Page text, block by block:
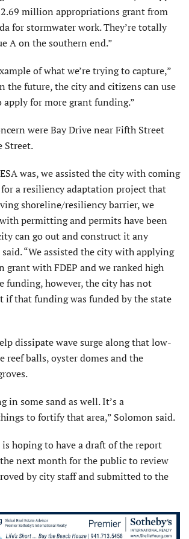
million appropriations grant from
for stormwater work. They’re totally
A on the southern end.”
of what we’re trying to capture,”
the future, the city and citizens can use
for more grant funding.”
were Bay Drive near Fifth Street
Street.
was, we assisted the city with coming
a resiliency adaptation project that
shoreline/resiliency barrier, we
permitting and permits have been
can go out and construct it any
“We assisted the city with applying
grant with FDEP and we ranked high
funding, however, the city has not
if that funding was funded by the state
dissipate wave surge along that low-
reef balls, oyster domes and the
in some sand as well. It’s a
to fortify that area,” Solomon said.
hoping to have a draft of the report
next month for the public to review
by city staff and submitted to the